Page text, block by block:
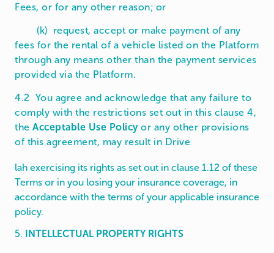
Fees, or for any other reason; or
(k) request, accept or make payment of any
fees for the rental of a vehicle listed on the Platform
through any means other than the payment services
provided via the Platform.
4.2 You agree and acknowledge that any failure to
comply with the restrictions set out in this clause 4,
the Acceptable Use Policy or any other provisions
of this agreement, may result in Drive
lah exercising its rights as set out in clause 1.12 of these
Terms or in you losing your insurance coverage, in
accordance with the terms of your applicable insurance
policy.
5. INTELLECTUAL PROPERTY RIGHTS